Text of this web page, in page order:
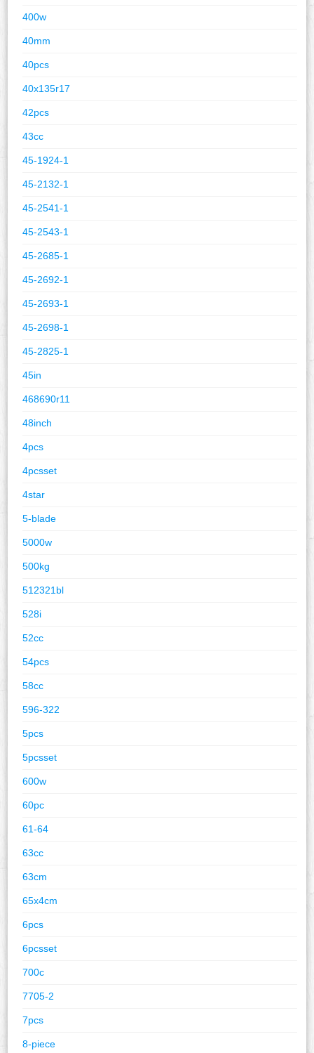
400w
40mm
40pcs
40x135r17
42pcs
43cc
45-1924-1
45-2132-1
45-2541-1
45-2543-1
45-2685-1
45-2692-1
45-2693-1
45-2698-1
45-2825-1
45in
468690r11
48inch
4pcs
4pcsset
4star
5-blade
5000w
500kg
512321bl
528i
52cc
54pcs
58cc
596-322
5pcs
5pcsset
600w
60pc
61-64
63cc
63cm
65x4cm
6pcs
6pcsset
700c
7705-2
7pcs
8-piece